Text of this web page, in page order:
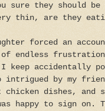
sure they should be
thin, are they
forced an
endless
I keep accidentally
intrigued by my
chicken dishes,
happy to sign on.